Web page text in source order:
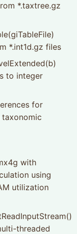
*.taxtree.gz
*.int1d.gz files
to integer
for
with
using
utilization
threaded